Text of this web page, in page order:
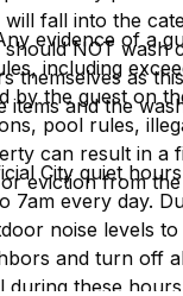
fall into the
should NOT wash
themselves as
items and the
evidence of a
including
by the guest on
pool rules,
can result in a
eviction from
City quiet
7am every day.
noise levels
and turn off
during these